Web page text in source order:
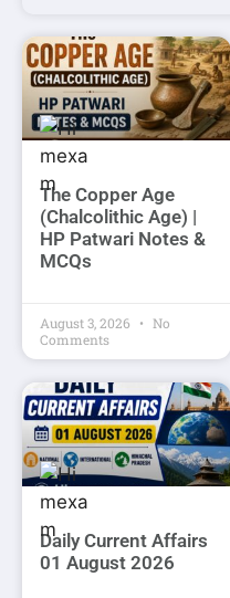
The Copper Age
(Chalcolithic Age) |
HP Patwari Notes &
MCQs
August 3, 2026
No
Comments
Daily Current Affairs
01 August 2026